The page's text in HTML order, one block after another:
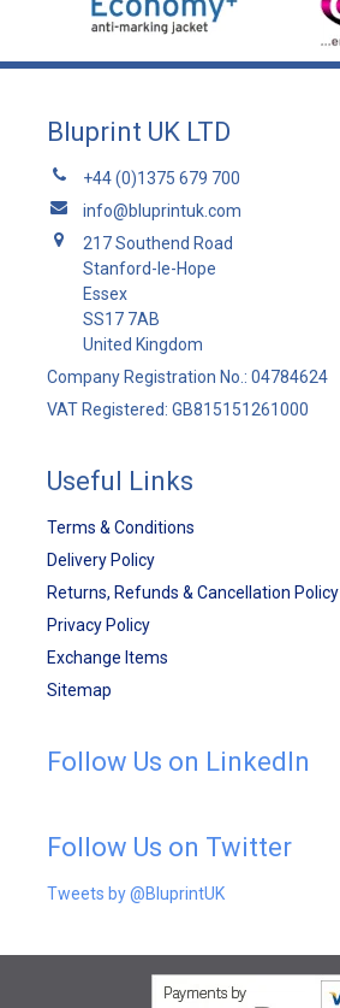
Bluprint UK LTD
+44 (0)1375 679 700
info@bluprintuk.com
217 Southend Road
Stanford-le-Hope
Essex
SS17 7AB
United Kingdom
Company Registration No.: 04784624
VAT Registered: GB815151261000
Useful Links
Terms & Conditions
Delivery Policy
Returns, Refunds & Cancellation Policy
Privacy Policy
Exchange Items
Sitemap
Follow Us on LinkedIn
Follow Us on Twitter
Tweets by @BluprintUK